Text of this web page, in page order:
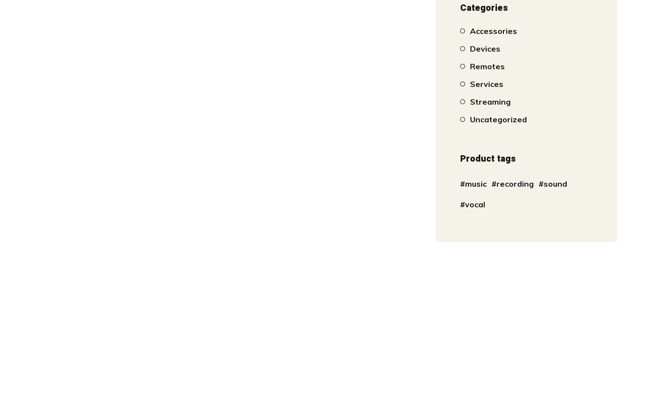
Categories
Accessories
Devices
Remotes
Services
Streaming
Uncategorized
Product tags
music recording sound
vocal